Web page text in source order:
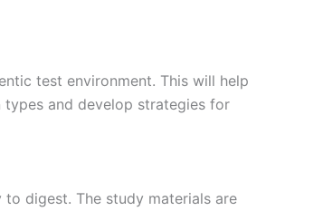
test environment. This will help
and develop strategies for
digest. The study materials are